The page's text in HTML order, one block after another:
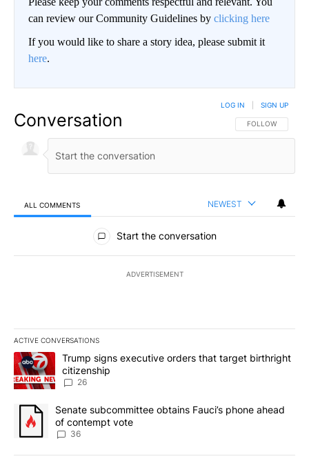
can review our Community Guidelines by clicking here
If you would like to share a story idea, please submit it
here.
Conversation FOLLOW THIS
FOLLOW
LOG IN SIGN UP
ALL COMMENTS NEWEST
All Comments
Start the conversation
ADVERTISEMENT
ACTIVE CONVERSATIONS
The following is a list of the most commented articles in the last
A trending article titled "Trump signs executive orders that
Trump signs executive orders that target birthright
citizenship
26
A trending article titled "Senate subcommittee obtains Fauci’s
Senate subcommittee obtains Fauci’s phone ahead
of contempt vote
36